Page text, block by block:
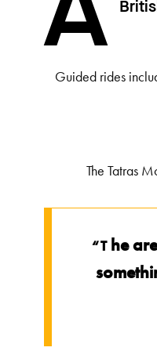
Guided rides
The Tatras
“T he